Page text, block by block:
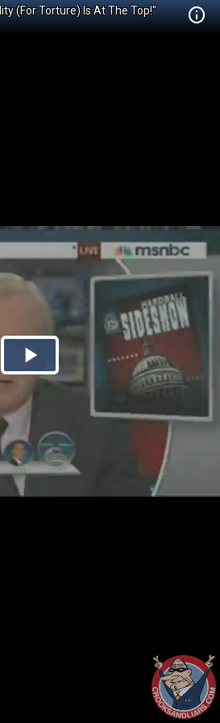
(For Torture) Is At The Top!"